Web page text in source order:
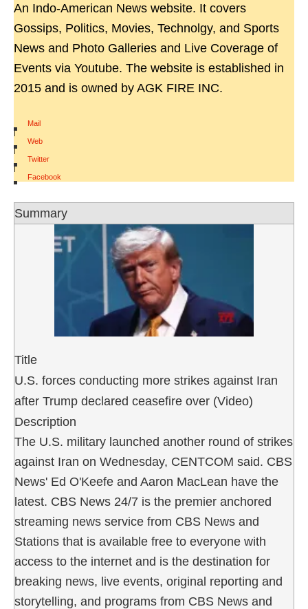
An Indo-American News website. It covers
Gossips, Politics, Movies, Technolgy, and Sports
News and Photo Galleries and Live Coverage of
Events via Youtube. The website is established in
2015 and is owned by AGK FIRE INC.
Mail
|
Web
|
Twitter
|
Facebook
Summary
Title
U.S. forces conducting more strikes against Iran
after Trump declared ceasefire over (Video)
Description
The U.S. military launched another round of strikes
against Iran on Wednesday, CENTCOM said. CBS
News' Ed O'Keefe and Aaron MacLean have the
latest. CBS News 24/7 is the premier anchored
streaming news service from CBS News and
Stations that is available free to everyone with
access to the internet and is the destination for
breaking news, live events, original reporting and
storytelling, and programs from CBS News and